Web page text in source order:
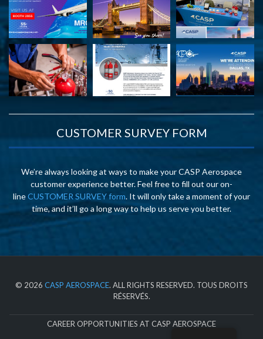
CUSTOMER SURVEY FORM
We’re always looking at ways to make your CASP Aerospace
customer experience better. Feel free to fill out our on-
lineCUSTOMER SURVEY form. It will only take a moment of your
time, and it’ll go a long way to help us serve you better.
© 2026 CASP AEROSPACE. ALL RIGHTS RESERVED. TOUS DROITS
RÉSERVÉS.
CAREER OPPORTUNITIES AT CASP AEROSPACE